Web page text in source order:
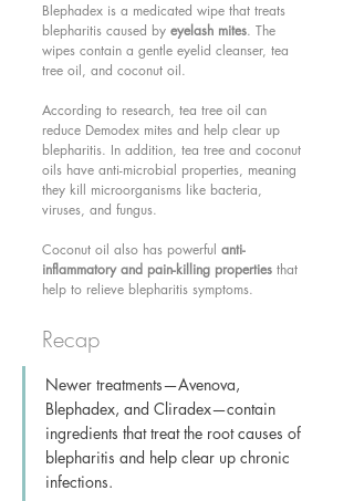
Blephadex is a medicated wipe that treats
blepharitis caused by eyelash mites. The
wipes contain a gentle eyelid cleanser, tea
tree oil, and coconut oil.
According to research, tea tree oil can
reduce Demodex mites and help clear up
blepharitis. In addition, tea tree and coconut
oils have anti-microbial properties, meaning
they kill microorganisms like bacteria,
viruses, and fungus.
Coconut oil also has powerful anti-
inflammatory and pain-killing properties that
help to relieve blepharitis symptoms.
Recap
Newer treatments—Avenova,
Blephadex, and Cliradex—contain
ingredients that treat the root causes of
blepharitis and help clear up chronic
infections.